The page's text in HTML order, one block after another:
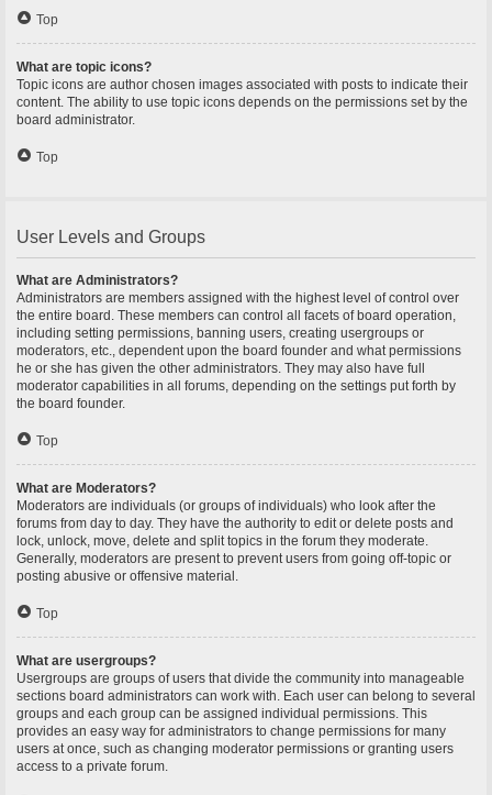
Top
What are topic icons?
Topic icons are author chosen images associated with posts to indicate their
content. The ability to use topic icons depends on the permissions set by the
board administrator.
Top
User Levels and Groups
What are Administrators?
Administrators are members assigned with the highest level of control over
the entire board. These members can control all facets of board operation,
including setting permissions, banning users, creating usergroups or
moderators, etc., dependent upon the board founder and what permissions
he or she has given the other administrators. They may also have full
moderator capabilities in all forums, depending on the settings put forth by
the board founder.
Top
What are Moderators?
Moderators are individuals (or groups of individuals) who look after the
forums from day to day. They have the authority to edit or delete posts and
lock, unlock, move, delete and split topics in the forum they moderate.
Generally, moderators are present to prevent users from going off-topic or
posting abusive or offensive material.
Top
What are usergroups?
Usergroups are groups of users that divide the community into manageable
sections board administrators can work with. Each user can belong to several
groups and each group can be assigned individual permissions. This
provides an easy way for administrators to change permissions for many
users at once, such as changing moderator permissions or granting users
access to a private forum.